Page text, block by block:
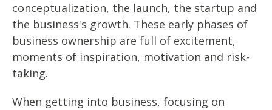
conceptualization, the launch, the startup and
the business's growth. These early phases of
business ownership are full of excitement,
moments of inspiration, motivation and risk-
taking.
When getting into business, focusing on